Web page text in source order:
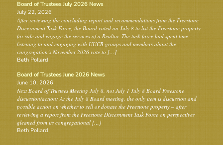
Board of Trustees July 2026 News
July 22, 2026
After reviewing the concluding report and recommendations from the Freestone
Discernment Task Force, the Board voted on July 8 to list the Freestone property
for sale and engage the services of a Realtor. The task force had spent time
listening to and engaging with UUCB groups and members about the
congregation’s November 2026 vote to […]
Beth Pollard
Board of Trustees June 2026 News
June 10, 2026
Next Board of Trustees Meeting July 8, not July 1 July 8 Board Freestone
discussion/action: At the July 8 Board meeting, the only item is discussion and
possible action on whether to sell or donate the Freestone property – after
reviewing a report from the Freestone Discernment Task Force on perspectives
gleaned from its congregational […]
Beth Pollard